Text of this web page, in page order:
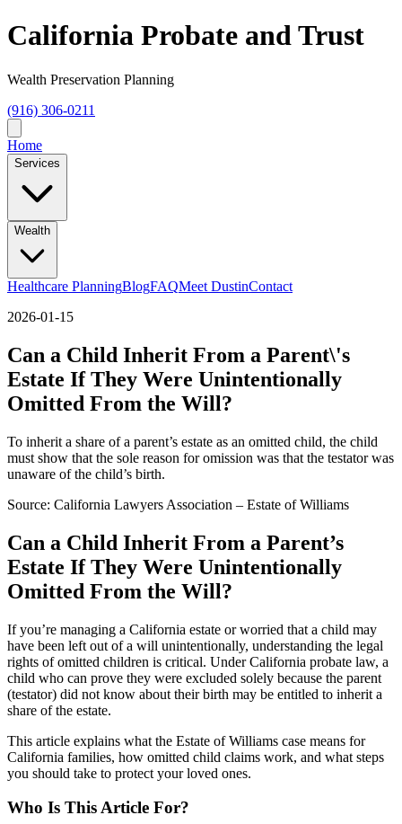
California Probate and Trust
Wealth Preservation Planning
(916) 306-0211
Home
Services
Wealth
Healthcare PlanningBlogFAQMeet DustinContact
2026-01-15
Can a Child Inherit From a Parent\'s
Estate If They Were Unintentionally
Omitted From the Will?
To inherit a share of a parent’s estate as an omitted child, the child
must show that the sole reason for omission was that the testator was
unaware of the child’s birth.
Source: California Lawyers Association – Estate of Williams
Can a Child Inherit From a Parent’s
Estate If They Were Unintentionally
Omitted From the Will?
If you’re managing a California estate or worried that a child may
have been left out of a will unintentionally, understanding the legal
rights of omitted children is critical. Under California probate law, a
child who can prove they were excluded solely because the parent
(testator) did not know about their birth may be entitled to inherit a
share of the estate.
This article explains what the Estate of Williams case means for
California families, how omitted child claims work, and what steps
you should take to protect your loved ones.
Who Is This Article For?